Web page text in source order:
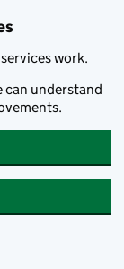
work.
can understand